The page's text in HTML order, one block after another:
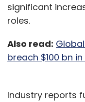
significant
roles.
Also read:
breach $100 bn
Industry reports